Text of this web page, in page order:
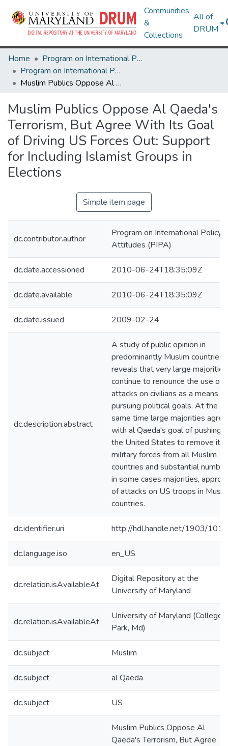
Communities
&
Collections
All of
DRUM
Home
Program on International Policy Attitudes (PIPA)
Program on International Policy Attitudes (PIPA)
Muslim Publics Oppose Al Qaeda's Terrorism, But Agree With Its Goal of Driving US Forces Out: Support for Including Islamist Groups in Elections
Muslim Publics Oppose Al Qaeda's
Terrorism, But Agree With Its Goal
of Driving US Forces Out: Support
for Including Islamist Groups in
Elections
Simple item page
dc.contributor.author
Program on International Policy
Attitudes (PIPA)
dc.date.accessioned 2010-06-24T18:35:09Z
dc.date.available 2010-06-24T18:35:09Z
dc.date.issued 2009-02-24
dc.description.abstract
A study of public opinion in
predominantly Muslim countries
reveals that very large majorities
continue to renounce the use of
attacks on civilians as a means of
pursuing political goals. At the
same time large majorities agree
with al Qaeda's goal of pushing
the United States to remove its
military forces from all Muslim
countries and substantial
in some cases majorities,
of attacks on US troops in
countries.
dc.identifier.uri http://hdl.handle.net/1903/
dc.language.iso en_US
dc.relation.isAvailableAt
Digital Repository at the
University of Maryland
dc.relation.isAvailableAt
University of Maryland (College
Park, Md)
dc.subject Muslim
dc.subject al Qaeda
dc.subject US
Muslim Publics Oppose Al
Qaeda's Terrorism, But Agree